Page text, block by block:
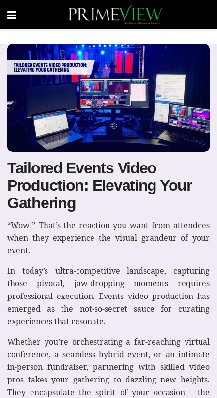
Tailored Events Video
Production: Elevating Your
Gathering
“Wow!” That’s the reaction you want from attendees
when they experience the visual grandeur of your
event.
In today’s ultra-competitive landscape, capturing
those pivotal, jaw-dropping moments requires
professional execution. Events video production has
emerged as the not-so-secret sauce for curating
experiences that resonate.
Whether you’re orchestrating a far-reaching virtual
conference, a seamless hybrid event, or an intimate
in-person fundraiser, partnering with skilled video
pros takes your gathering to dazzling new heights.
They encapsulate the spirit of your occasion – the